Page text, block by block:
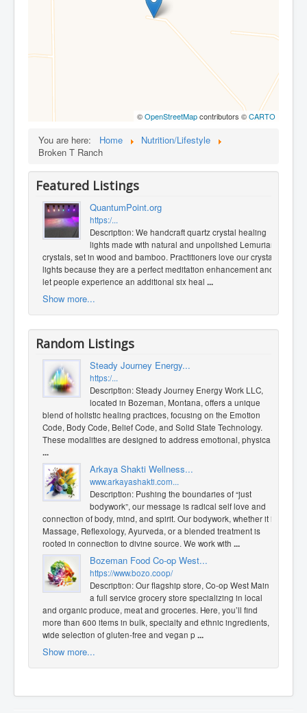
©OpenStreetMapcontributors ©CARTO
You are here: Home
Nutrition/Lifestyle
Broken T Ranch
Featured Listings
QuantumPoint.org
https:/...
Description: We handcraft quartz crystal healing
lights made with natural and unpolished Lemurian
crystals, set in wood and bamboo. Practitioners love our crystal
lights because they are a perfect meditation enhancement and
let people experience an additional six heal ...
Show more...
Random Listings
Steady Journey Energy...
https:/...
Description: Steady Journey Energy Work LLC,
located in Bozeman, Montana, offers a unique
blend of holistic healing practices, focusing on the Emotion
Code, Body Code, Belief Code, and Solid State Technology.
These modalities are designed to address emotional, physica
...
​Arkaya Shakti Wellness...
www.arkayashakti.com...
Description: Pushing the boundaries of “just
bodywork”, our message is radical self love and
connection of body, mind, and spirit. Our bodywork, whether it is
Massage, Reflexology, Ayurveda, or a blended treatment is
rooted in connection to divine source. We work with ...
Bozeman Food Co-op West...
https://www.bozo.coop/
Description: Our flagship store, Co-op West Main is
a full service grocery store specializing in local
and organic produce, meat and groceries. Here, you’ll find
more than 600 items in bulk, specialty and ethnic ingredients, a
wide selection of gluten-free and vegan p ...
Show more...